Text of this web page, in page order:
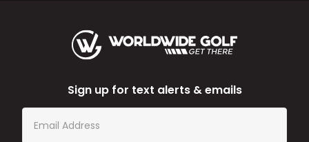
Sign up for text alerts & emails